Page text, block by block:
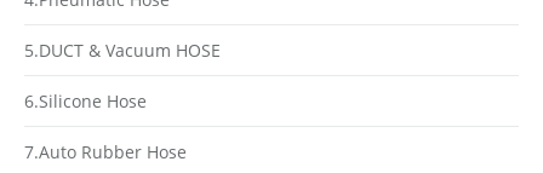
5.DUCT & Vacuum HOSE
6.Silicone Hose
7.Auto Rubber Hose